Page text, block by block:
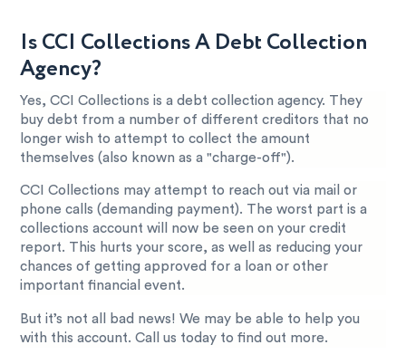
Is CCI Collections A Debt Collection
Agency?
Yes, CCI Collections is a debt collection agency. They
buy debt from a number of different creditors that no
longer wish to attempt to collect the amount
themselves (also known as a "charge-off").
CCI Collections may attempt to reach out via mail or
phone calls (demanding payment). The worst part is a
collections account will now be seen on your credit
report. This hurts your score, as well as reducing your
chances of getting approved for a loan or other
important financial event.
But it’s not all bad news! We may be able to help you
with this account. Call us today to find out more.